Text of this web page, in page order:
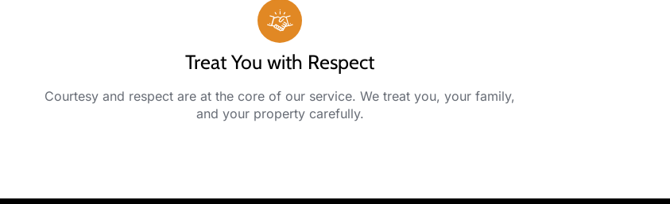
Treat You with Respect
Courtesy and respect are at the core of our service. We treat you, your family,
and your property carefully.